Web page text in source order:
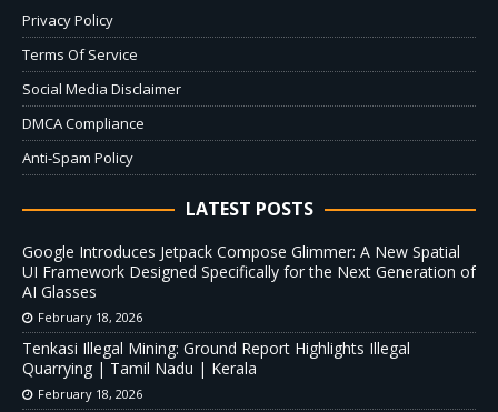
Privacy Policy
Terms Of Service
Social Media Disclaimer
DMCA Compliance
Anti-Spam Policy
LATEST POSTS
Google Introduces Jetpack Compose Glimmer: A New Spatial
UI Framework Designed Specifically for the Next Generation of
AI Glasses
February 18, 2026
Tenkasi Illegal Mining: Ground Report Highlights Illegal
Quarrying | Tamil Nadu | Kerala
February 18, 2026